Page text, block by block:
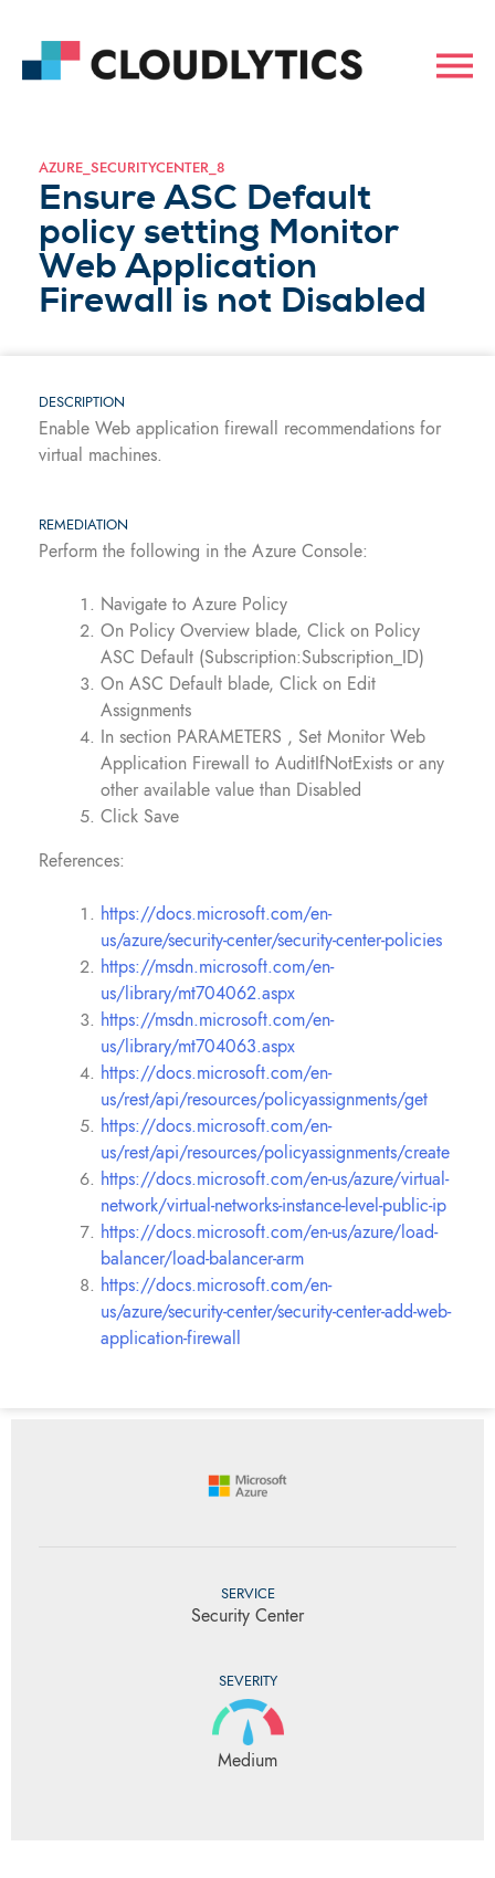
AZURE_SECURITYCENTER_8
Ensure ASC Default
policy setting Monitor
Web Application
Firewall is not Disabled
DESCRIPTION
Enable Web application firewall recommendations for
virtual machines.
REMEDIATION
Perform the following in the Azure Console:
Navigate to Azure Policy
On Policy Overview blade, Click on Policy
ASC Default (Subscription:Subscription_ID)
On ASC Default blade, Click on Edit
Assignments
In section PARAMETERS , Set Monitor Web
Application Firewall to AuditIfNotExists or any
other available value than Disabled
Click Save
References:
https://docs.microsoft.com/en-
us/azure/security-center/security-center-policies
https://msdn.microsoft.com/en-
us/library/mt704062.aspx
https://msdn.microsoft.com/en-
us/library/mt704063.aspx
https://docs.microsoft.com/en-
us/rest/api/resources/policyassignments/get
https://docs.microsoft.com/en-
us/rest/api/resources/policyassignments/create
https://docs.microsoft.com/en-us/azure/virtual-
network/virtual-networks-instance-level-public-ip
https://docs.microsoft.com/en-us/azure/load-
balancer/load-balancer-arm
https://docs.microsoft.com/en-
us/azure/security-center/security-center-add-web-
application-firewall
SERVICE
Security Center
SEVERITY
Medium